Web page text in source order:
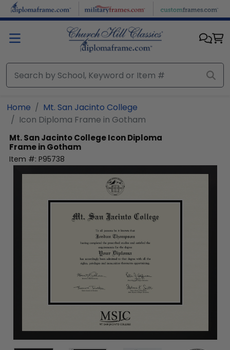
Skip to main content
Home
Mt. San Jacinto College
Icon Diploma Frame in Gotham
Mt. San Jacinto CollegeIcon Diploma
Frame in Gotham
Item #: P95738